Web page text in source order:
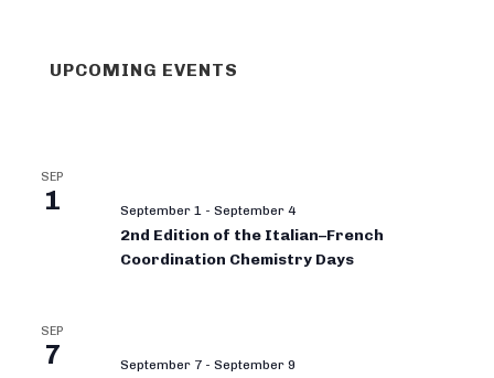
UPCOMING EVENTS
SEP
1 September 1 - September 4
2nd Edition of the Italian–French
Coordination Chemistry Days
SEP
7 September 7 - September 9